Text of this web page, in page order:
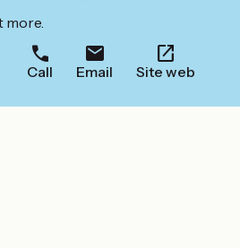
more.
Call Email Site web